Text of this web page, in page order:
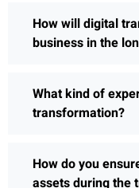
How will digital
business in the
What kind of
transformation?
How do you
assets during the